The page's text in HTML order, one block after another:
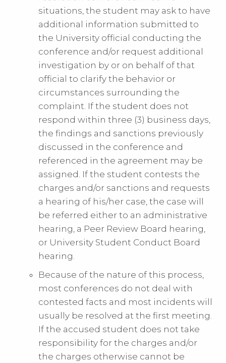
situations, the student may ask to have
additional information submitted to
the University official conducting the
conference and/or request additional
investigation by or on behalf of that
official to clarify the behavior or
circumstances surrounding the
complaint. If the student does not
respond within three (3) business days,
the findings and sanctions previously
discussed in the conference and
referenced in the agreement may be
assigned. If the student contests the
charges and/or sanctions and requests
a hearing of his/her case, the case will
be referred either to an administrative
hearing, a Peer Review Board hearing,
or University Student Conduct Board
hearing.
Because of the nature of this process,
most conferences do not deal with
contested facts and most incidents will
usually be resolved at the first meeting.
If the accused student does not take
responsibility for the charges and/or
the charges otherwise cannot be